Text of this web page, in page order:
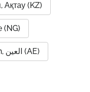
Ақтау (KZ)
(NG)
Al Ain, العين (AE)